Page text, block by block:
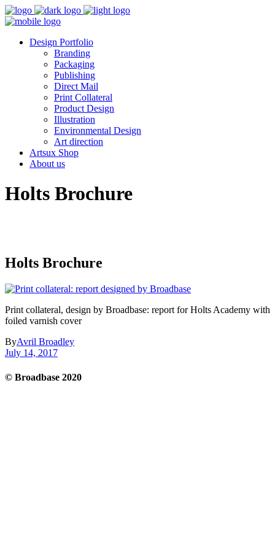
Design Portfolio
Branding
Packaging
Publishing
Direct Mail
Print Collateral
Product Design
Illustration
Environmental Design
Art direction
Artsux Shop
About us
Holts Brochure
Holts Brochure
Print collateral, design by Broadbase: report for Holts Academy with
foiled varnish cover
ByAvril Broadley
July 14, 2017
© Broadbase 2020